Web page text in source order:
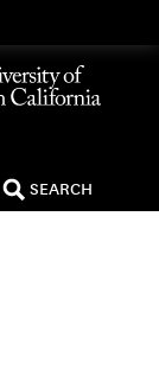
SEARCH